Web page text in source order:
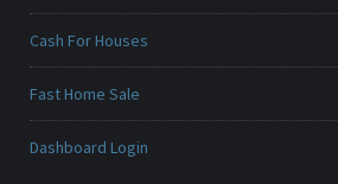
Cash For Houses
Fast Home Sale
Dashboard Login